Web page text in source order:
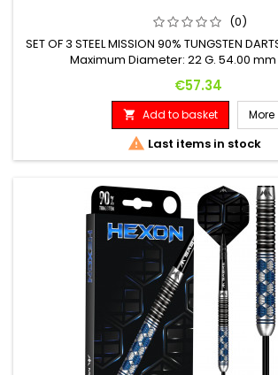
(0)
SET OF 3 STEEL MISSION 90% TUNGSTEN
Maximum Diameter: 22 G. 54.00
Price
€57.34
 Add to basket More
 Last items in stock